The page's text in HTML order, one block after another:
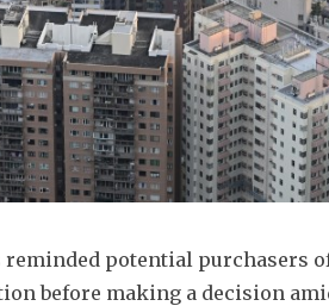
potential purchasers
before making a decision